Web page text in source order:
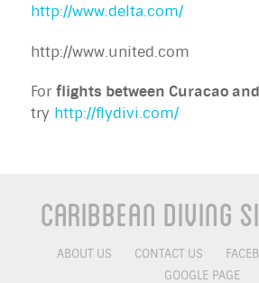
http://www.delta.com/
http://www.united.com
Forflights between Curacao
try http://flydivi.com/
Caribbean Diving
ABOUT US CONTACT US
GOOGLE PAGE